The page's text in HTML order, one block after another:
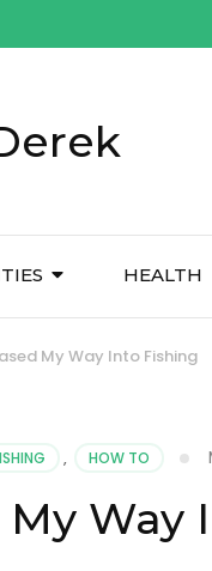
HEALTH
My Way Into Fishing
, HOW TO
My Way